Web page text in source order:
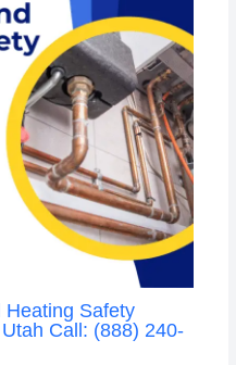
Heating Safety
Call: (888) 240-